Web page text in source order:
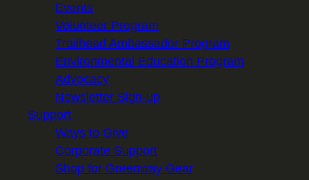
Events
Volunteer Program
Trailhead Ambassador Program
Environmental Education Program
Advocacy
Newsletter Sign-up
Support
Ways to Give
Corporate Support
Shop for Greenway Gear